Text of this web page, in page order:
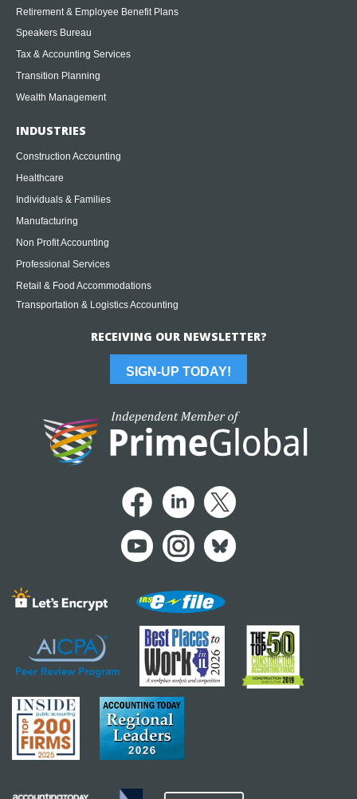
Retirement & Employee Benefit Plans
Speakers Bureau
Tax & Accounting Services
Transition Planning
Wealth Management
INDUSTRIES
Construction Accounting
Healthcare
Individuals & Families
Manufacturing
Non Profit Accounting
Professional Services
Retail & Food Accommodations
Transportation & Logistics Accounting
RECEIVING OUR NEWSLETTER?
SIGN-UP TODAY!